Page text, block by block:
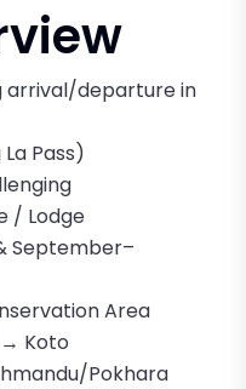
arrival/departure in
Pass)
/ Lodge
September–
Area
Koto
Pokhara